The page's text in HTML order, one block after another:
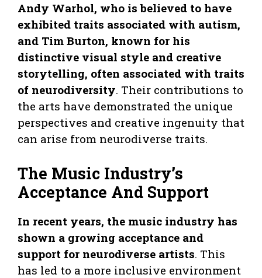
Andy Warhol, who is believed to have
exhibited traits associated with autism,
and Tim Burton, known for his
distinctive visual style and creative
storytelling, often associated with traits
of neurodiversity. Their contributions to
the arts have demonstrated the unique
perspectives and creative ingenuity that
can arise from neurodiverse traits.
The Music Industry’s
Acceptance And Support
In recent years, the music industry has
shown a growing acceptance and
support for neurodiverse artists. This
has led to a more inclusive environment